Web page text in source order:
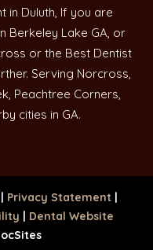
in Duluth, If you are
Berkeley Lake GA, or
or the Best Dentist
Serving Norcross,
Peachtree Corners,
cities in GA.
Privacy Statement |
| Dental Website